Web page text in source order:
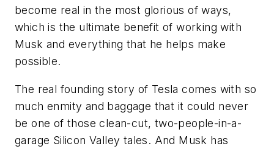
become real in the most glorious of ways,
which is the ultimate benefit of working with
Musk and everything that he helps make
possible.
The real founding story of Tesla comes with so
much enmity and baggage that it could never
be one of those clean-cut, two-people-in-a-
garage Silicon Valley tales. And Musk has